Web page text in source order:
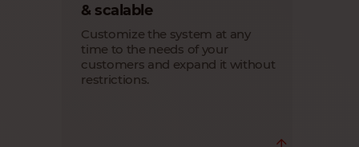
seeing your customers succeed
through seamless migration and
outstanding performance of their SAP
B1 Cloud systems.
& scalable
Customize the system at any
time to the needs of your
customers and expand it without
restrictions.